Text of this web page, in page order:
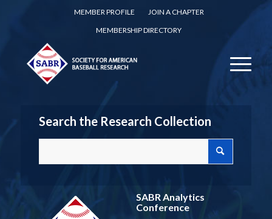
MEMBER PROFILE
JOIN A CHAPTER
MEMBERSHIP DIRECTORY
Search the Research Collection
SABR Analytics
Conference